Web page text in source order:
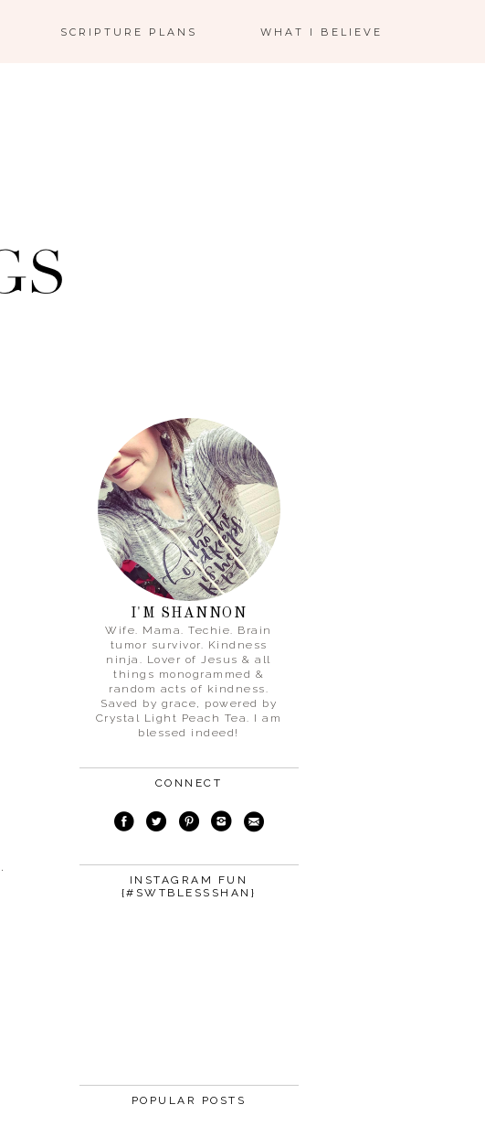
SCRIPTURE PLANS WHAT I BELIEVE
I'M SHANNON
Wife. Mama. Techie. Brain
tumor survivor. Kindness
ninja. Lover of Jesus & all
things monogrammed &
random acts of kindness.
Saved by grace, powered by
Crystal Light Peach Tea. I am
blessed indeed!
CONNECT
INSTAGRAM FUN
{#SWTBLESSSHAN}
POPULAR POSTS